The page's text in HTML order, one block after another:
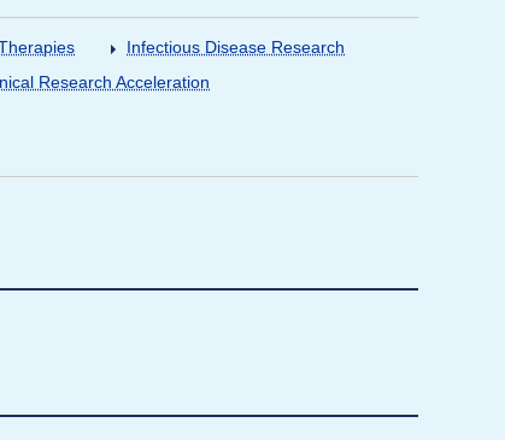
Infectious Disease Research
Research Acceleration